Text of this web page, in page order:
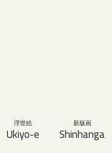
浮世絵
Ukiyo-e
新版画
Shinhanga